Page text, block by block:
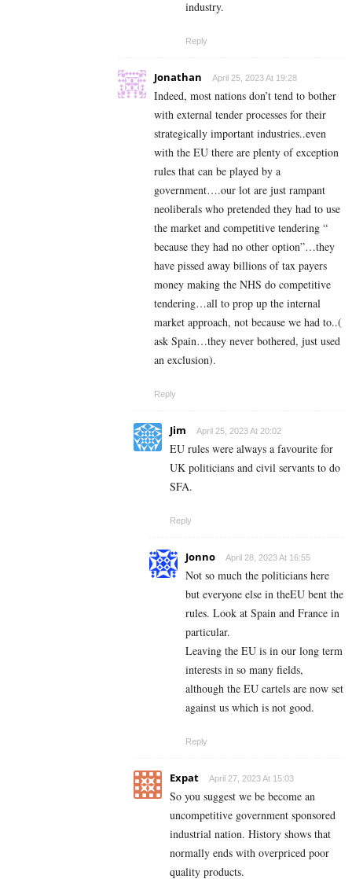
industry.
Reply
Jonathan April 25, 2023 At 19:28
Indeed, most nations don’t tend to bother
with external tender processes for their
strategically important industries..even
with the EU there are plenty of exception
rules that can be played by a
government….our lot are just rampant
neoliberals who pretended they had to use
the market and competitive tendering “
because they had no other option”…they
have pissed away billions of tax payers
money making the NHS do competitive
tendering…all to prop up the internal
market approach, not because we had to..(
ask Spain…they never bothered, just used
an exclusion).
Reply
Jim April 25, 2023 At 20:02
EU rules were always a favourite for
UK politicians and civil servants to do
SFA.
Reply
Jonno April 28, 2023 At 16:55
Not so much the politicians here
but everyone else in theEU bent the
rules. Look at Spain and France in
particular.
Leaving the EU is in our long term
interests in so many fields,
although the EU cartels are now set
against us which is not good.
Reply
Expat April 27, 2023 At 15:03
So you suggest we be become an
uncompetitive government sponsored
industrial nation. History shows that
normally ends with overpriced poor
quality products.